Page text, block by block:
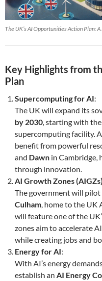
The UK’s AI Opportunities Action Plan:
Key Highlights from
Plan
Supercomputing for AI:
The UK will expand its
by 2030 , starting with
supercomputing facility.
benefit from powerful
and Dawn in Cambridge,
through innovation.
AI Growth Zones (AIGZs)
The government will pilot
Culham , home to the
will feature one of the
zones aim to accelerate
while creating jobs and
Energy for AI:
With AI’s energy
establish an AI Energy